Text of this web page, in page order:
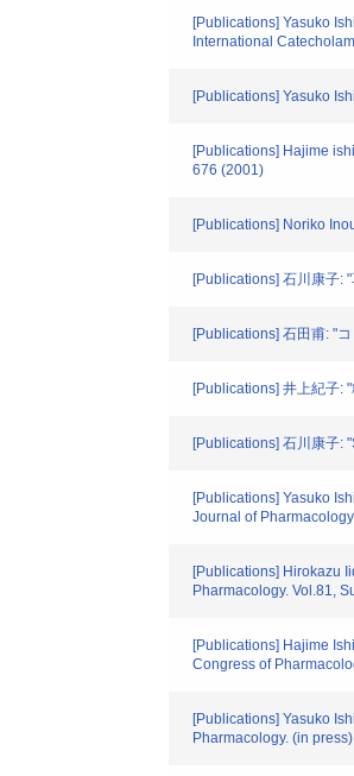
[Publications] Yasuko
International
[Publications] Yasuko
[Publications] Hajime
676 (2001)
[Publications] Noriko
[Publications] 石川康子:
[Publications] 石田甫: "
[Publications] 井上紀子:
[Publications] 石川康子:
[Publications] Yasuko
Journal of
[Publications] Hirokazu
Pharmacology. Vol.81,
[Publications] Hajime
Congress of
[Publications] Yasuko
Pharmacology. (in